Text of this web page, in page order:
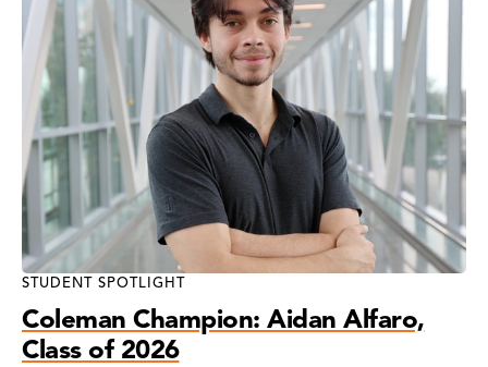
STUDENT SPOTLIGHT
Coleman Champion: Aidan Alfaro,
Class of 2026